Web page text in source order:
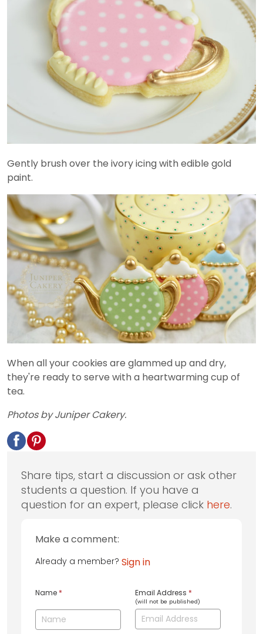
Gently brush over the ivory icing with edible gold
paint.
When all your cookies are glammed up and dry,
they're ready to serve with a heartwarming cup of
tea.
Photos by Juniper Cakery.
Share tips, start a discussion or ask other
students a question. If you have a
question for an expert, please click here.
Make a comment:
Already a member? Sign in
Name * Email Address *
(will not be published)